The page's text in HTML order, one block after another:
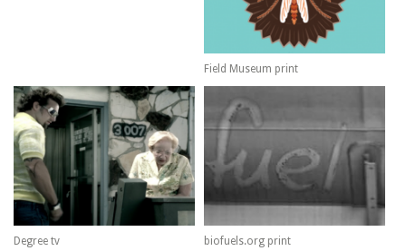
Field Museum print
Degree tv biofuels.org print